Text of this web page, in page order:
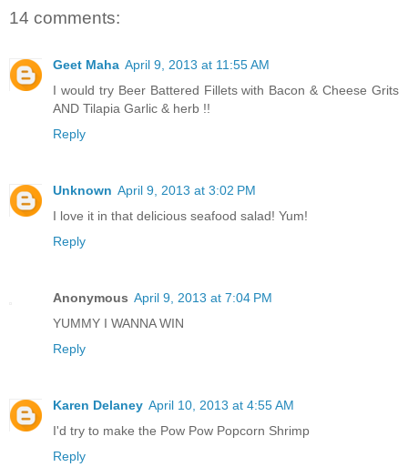
14 comments:
Geet Maha April 9, 2013 at 11:55 AM
I would try Beer Battered Fillets with Bacon & Cheese Grits
AND Tilapia Garlic & herb !!
Reply
Unknown April 9, 2013 at 3:02 PM
I love it in that delicious seafood salad! Yum!
Reply
Anonymous April 9, 2013 at 7:04 PM
YUMMY I WANNA WIN
Reply
Karen Delaney April 10, 2013 at 4:55 AM
I'd try to make the Pow Pow Popcorn Shrimp
Reply